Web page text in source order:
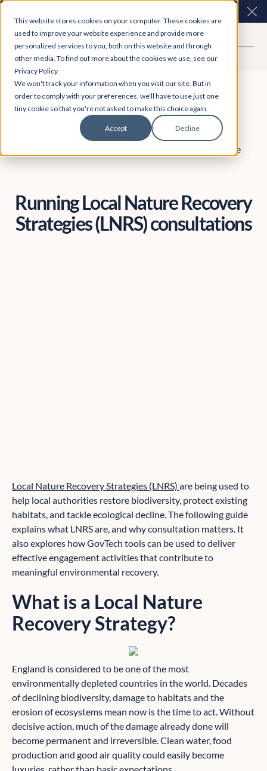
This website stores cookies on your computer. These cookies are
used to improve your website experience and provide more
personalized services to you, both on this website and through
other media. To find out more about the cookies we use, see our
Privacy Policy.
We won't track your information when you visit our site. But in
order to comply with your preferences, we'll have to use just one
tiny cookie so that you're not asked to make this choice again.
Accept Decline
consultations are here. Explore Participation Plus+
Bethany Cheshire
Running Local Nature Recovery
Strategies (LNRS) consultations
Local Nature Recovery Strategies (LNRS) are being used to
help local authorities restore biodiversity, protect existing
habitats, and tackle ecological decline. The following guide
explains what LNRS are, and why consultation matters. It
also explores how GovTech tools can be used to deliver
effective engagement activities that contribute to
meaningful environmental recovery.
What is a Local Nature
Recovery Strategy?
England is considered to be one of the most
environmentally depleted countries in the world. Decades
of declining biodiversity, damage to habitats and the
erosion of ecosystems mean now is the time to act. Without
decisive action, much of the damage already done will
become permanent and irreversible. Clean water, food
production and good air quality could easily become